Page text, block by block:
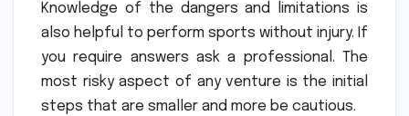
Knowledge of the dangers and limitations is
also helpful to perform sports without injury. If
you require answers ask a professional. The
most risky aspect of any venture is the initial
steps that are smaller and more be cautious.